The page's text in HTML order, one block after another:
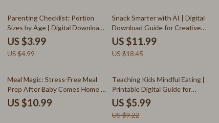
20% off
Parenting Checklist: Portion
Sizes by Age | Digital Download
Guide for Balanced Nutrition,
Healthy Eating Habits & Family
Meal Planning
US $3.99
US $4.99
35% off
Snack Smarter with AI | Digital
Download Guide for Creative
Snack Ideas, AI Snack Planner,
and Healthy Inspiration for
Foodies & Creators
US $11.99
US $18.45
Meal Magic: Stress-Free Meal
Prep After Baby Comes Home |
New Mom eBook | Postpartum
Nutrition Guide | Digital
US $10.99
35% off
Teaching Kids Mindful Eating |
Printable Digital Guide for
Parents | How to Encourage
Mindful Eating in Kids | eBook
for Healthy Family Habits
US $5.99
US $9.22